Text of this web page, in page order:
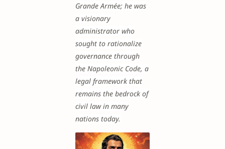
Grande Armée; he was
a visionary
administrator who
sought to rationalize
governance through
the Napoleonic Code, a
legal framework that
remains the bedrock of
civil law in many
nations today.